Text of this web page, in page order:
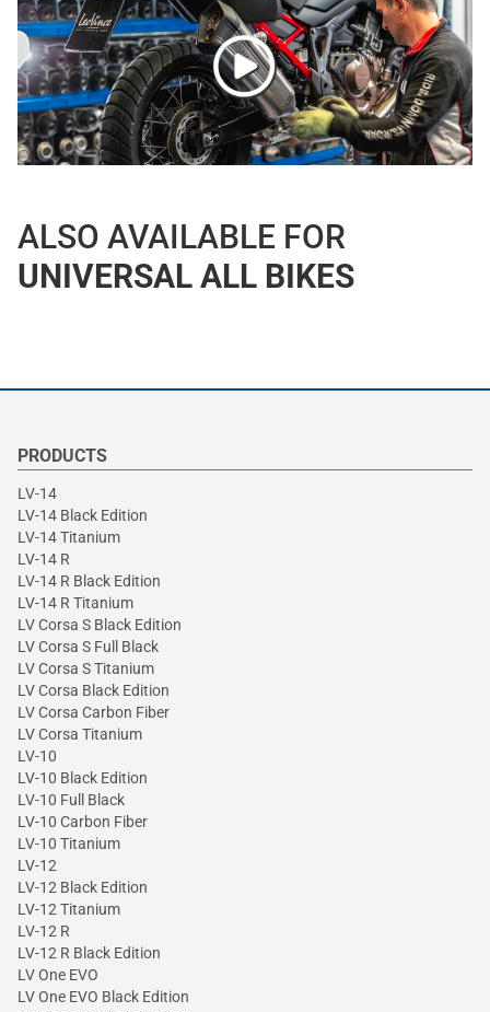
ALSO AVAILABLE FOR
UNIVERSAL ALL BIKES
PRODUCTS
LV-14
LV-14 Black Edition
LV-14 Titanium
LV-14 R
LV-14 R Black Edition
LV-14 R Titanium
LV Corsa S Black Edition
LV Corsa S Full Black
LV Corsa S Titanium
LV Corsa Black Edition
LV Corsa Carbon Fiber
LV Corsa Titanium
LV-10
LV-10 Black Edition
LV-10 Full Black
LV-10 Carbon Fiber
LV-10 Titanium
LV-12
LV-12 Black Edition
LV-12 Titanium
LV-12 R
LV-12 R Black Edition
LV One EVO
LV One EVO Black Edition